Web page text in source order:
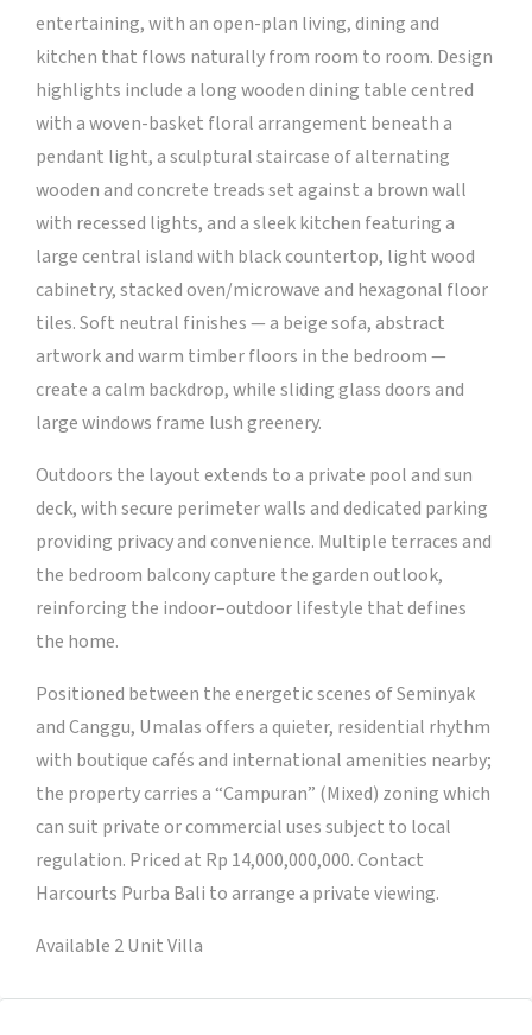
entertaining, with an open-plan living, dining and
kitchen that flows naturally from room to room. Design
highlights include a long wooden dining table centred
with a woven-basket floral arrangement beneath a
pendant light, a sculptural staircase of alternating
wooden and concrete treads set against a brown wall
with recessed lights, and a sleek kitchen featuring a
large central island with black countertop, light wood
cabinetry, stacked oven/microwave and hexagonal floor
tiles. Soft neutral finishes — a beige sofa, abstract
artwork and warm timber floors in the bedroom —
create a calm backdrop, while sliding glass doors and
large windows frame lush greenery.
Outdoors the layout extends to a private pool and sun
deck, with secure perimeter walls and dedicated parking
providing privacy and convenience. Multiple terraces and
the bedroom balcony capture the garden outlook,
reinforcing the indoor–outdoor lifestyle that defines
the home.
Positioned between the energetic scenes of Seminyak
and Canggu, Umalas offers a quieter, residential rhythm
with boutique cafés and international amenities nearby;
the property carries a “Campuran” (Mixed) zoning which
can suit private or commercial uses subject to local
regulation. Priced at Rp 14,000,000,000. Contact
Harcourts Purba Bali to arrange a private viewing.
Available 2 Unit Villa